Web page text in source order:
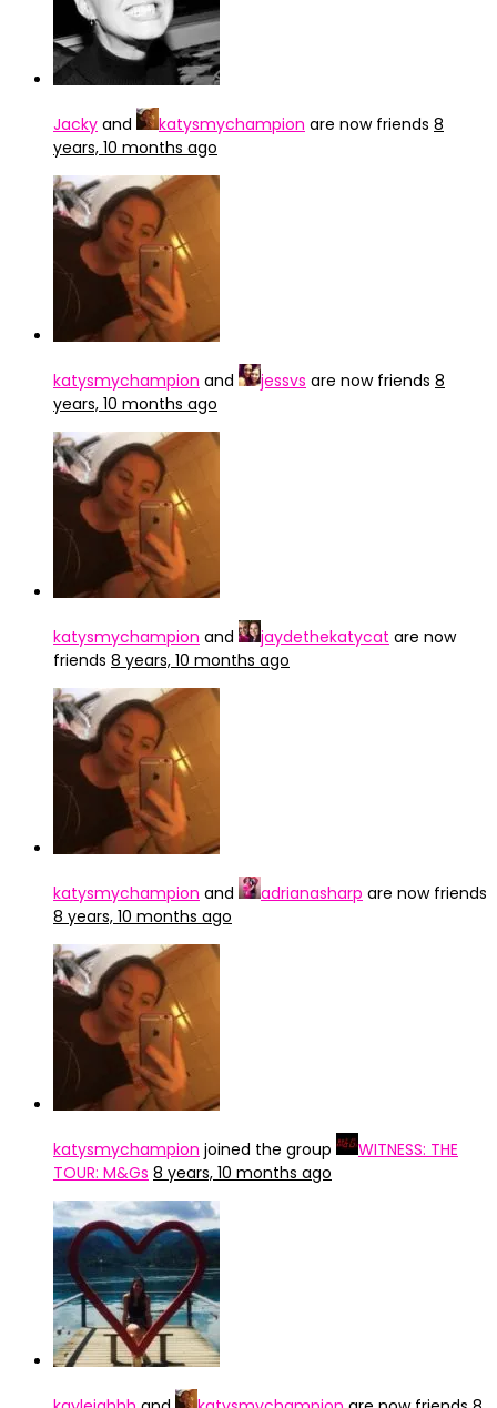
Jacky and katysmychampion are now friends 8
years, 10 months ago
katysmychampion and jessvs are now friends 8
years, 10 months ago
katysmychampion and jaydethekatycat are now
friends 8 years, 10 months ago
katysmychampion and adrianasharp are now friends
8 years, 10 months ago
katysmychampion joined the group
WITNESS: THE
TOUR: M&Gs 8 years, 10 months ago